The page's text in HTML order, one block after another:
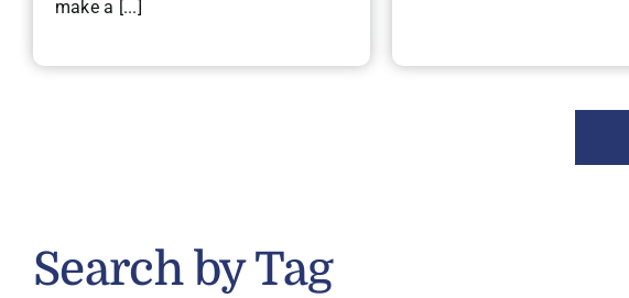
make a [...]
Search by Tag